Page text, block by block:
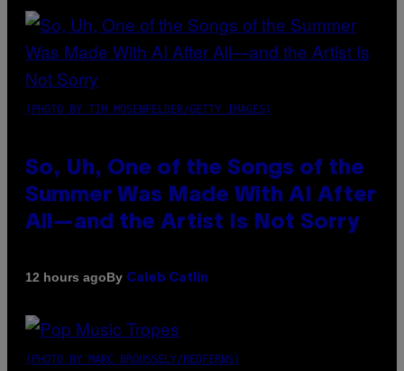
(PHOTO BY TIM MOSENFELDER/GETTY IMAGES)
So, Uh, One of the Songs of the
Summer Was Made With AI After
All—and the Artist Is Not Sorry
12 hours agoBy Caleb Catlin
(PHOTO BY MARC BROUSSELY/REDFERNS)